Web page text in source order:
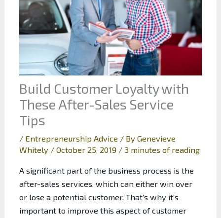
Build Customer Loyalty with
These After-Sales Service
Tips
/ Entrepreneurship Advice / By Genevieve
Whitely / October 25, 2019 / 3 minutes of reading
A significant part of the business process is the
after-sales services, which can either win over
or lose a potential customer. That’s why it’s
important to improve this aspect of customer